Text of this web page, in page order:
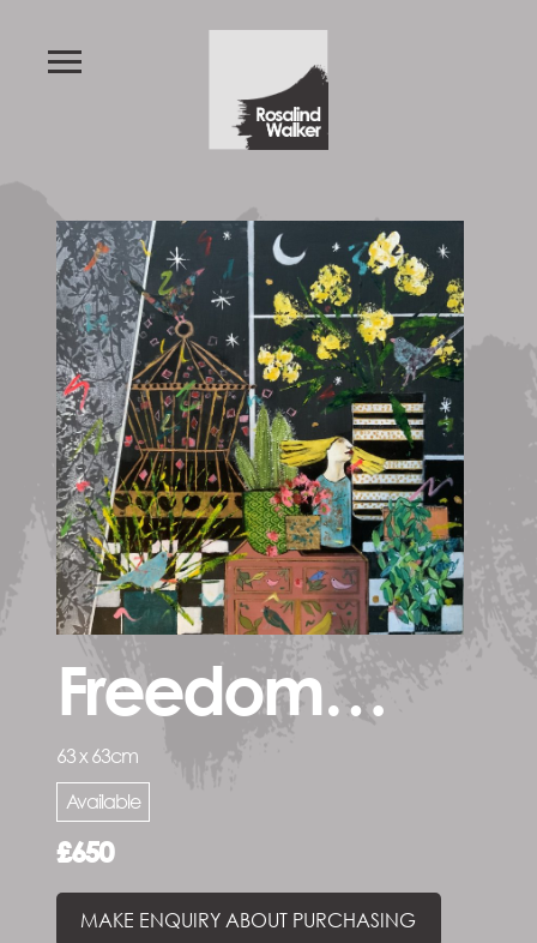
Freedom…
63 x 63cm
Available
£650
MAKE ENQUIRY ABOUT PURCHASING